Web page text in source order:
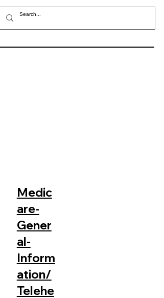
Medic
are-
Gener
al-
Inform
ation/
Telehe